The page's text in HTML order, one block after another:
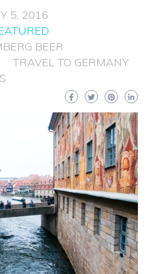
5, 2016
BEER
TRAVEL TO GERMANY